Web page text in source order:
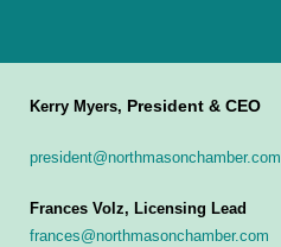
Kerry Myers, President & CEO
president@northmasonchamber.com
Frances Volz, Licensing Lead
frances@northmasonchamber.com